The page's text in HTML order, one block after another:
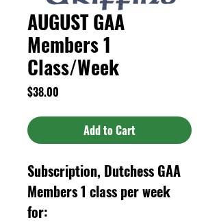
AUGUST GAA
Members 1
Class/Week
$38.00
Add to Cart
Subscription, Dutchess GAA
Members 1 class per week
for: